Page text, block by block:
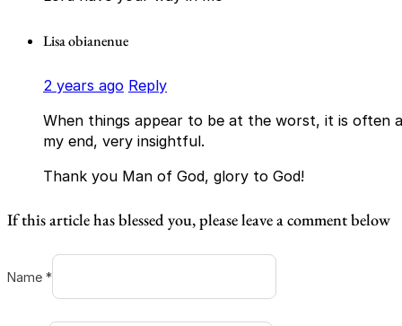
Lisa obianenue
2 years ago Reply
When things appear to be at the worst, it is often
my end, very insightful.
Thank you Man of God, glory to God!
If this article has blessed you, please leave a comment below
Name *